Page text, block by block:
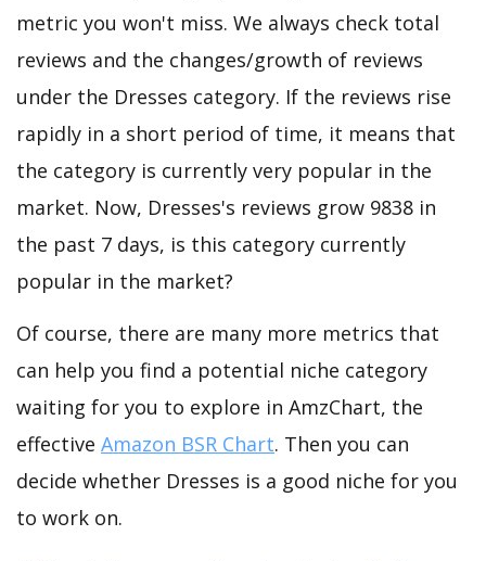
metric you won't miss. We always check total
reviews and the changes/growth of reviews
under the Dresses category. If the reviews rise
rapidly in a short period of time, it means that
the category is currently very popular in the
market. Now, Dresses's reviews grow 9838 in
the past 7 days, is this category currently
popular in the market?
Of course, there are many more metrics that
can help you find a potential niche category
waiting for you to explore in AmzChart, the
effective Amazon BSR Chart. Then you can
decide whether Dresses is a good niche for you
to work on.